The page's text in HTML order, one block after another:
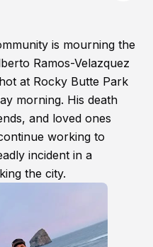
is mourning the
Ramos-Velazquez
at Rocky Butte Park
morning. His death
and loved ones
working to
incident in a
the city.